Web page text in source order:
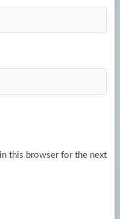
this browser for the next